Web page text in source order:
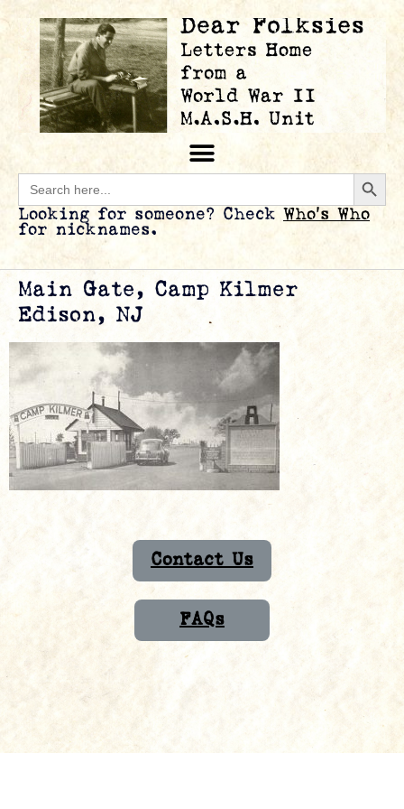
Search
for:
Looking for someone? Check Who’s Who
for nicknames.
Main Gate, Camp Kilmer
Edison, NJ
Contact Us
FAQs